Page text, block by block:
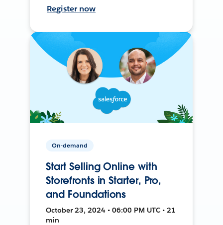
Register now
On-demand
Start Selling Online with
Storefronts in Starter, Pro,
and Foundations
October 23, 2024 • 06:00 PM UTC • 21
min